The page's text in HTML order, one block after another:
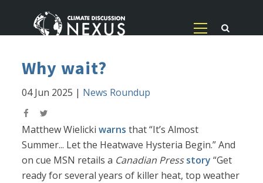
Why wait?
04 Jun 2025 | News Roundup
Matthew Wielickiwarns that “It’s Almost
Summer... Let the Heatwave Hysteria Begin.” And
on cue MSN retails a Canadian Press story “Get
ready for several years of killer heat, top weather